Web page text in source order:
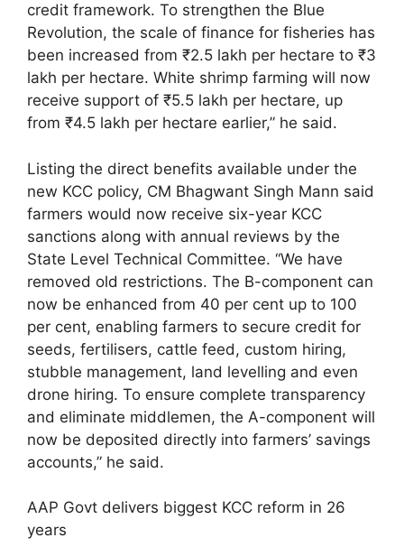
credit framework. To strengthen the Blue
Revolution, the scale of finance for fisheries has
been increased from ₹2.5 lakh per hectare to ₹3
lakh per hectare. White shrimp farming will now
receive support of ₹5.5 lakh per hectare, up
from ₹4.5 lakh per hectare earlier,” he said.
Listing the direct benefits available under the
new KCC policy, CM Bhagwant Singh Mann said
farmers would now receive six-year KCC
sanctions along with annual reviews by the
State Level Technical Committee. “We have
removed old restrictions. The B-component can
now be enhanced from 40 per cent up to 100
per cent, enabling farmers to secure credit for
seeds, fertilisers, cattle feed, custom hiring,
stubble management, land levelling and even
drone hiring. To ensure complete transparency
and eliminate middlemen, the A-component will
now be deposited directly into farmers’ savings
accounts,” he said.
AAP Govt delivers biggest KCC reform in 26
years